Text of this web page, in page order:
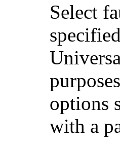
Select
specified
options
with a